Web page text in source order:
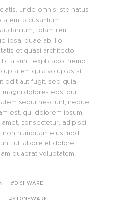
unde omnis iste natus
accusantium
totam rem
ipsa, quae ab illo
et quasi architecto
sunt, explicabo. nemo
quia voluptas sit,
odit aut fugit, sed quia
magni dolores eos, qui
sequi nesciunt, neque
est, qui dolorem ipsum,
consectetur, adipisci
non numquam eius modi
ut labore et dolore
quaerat voluptatem.
DISHWARE
STONEWARE